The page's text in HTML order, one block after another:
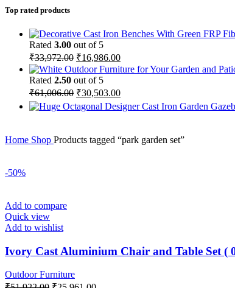
Top rated products
Rated 3.00 out of 5
₹33,972.00 ₹16,986.00
Rated 2.50 out of 5
₹61,006.00 ₹30,503.00
Home Shop Products tagged “park garden set”
-50%
Add to compare
Quick view
Add to wishlist
Ivory Cast Aluminium Chair and Table Set (
Outdoor Furniture